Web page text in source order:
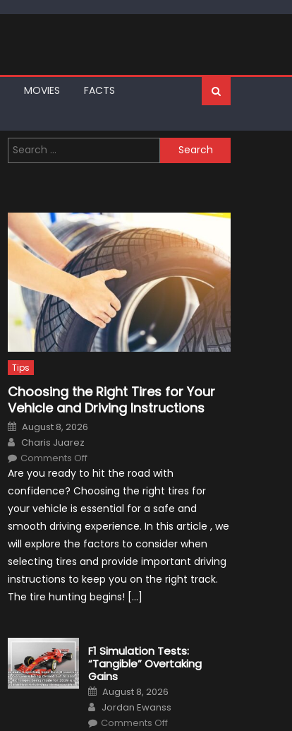
MOVIES
FACTS
Search
for:
Tips
Choosing the Right Tires for Your
Vehicle and Driving Instructions
Posted
on
August 8, 2026
Author
Charis Juarez
Comments Offon
the
Tires
Your
Vehicle
and
Driving
Instructions
Are you ready to hit the road with
confidence? Choosing the right tires for
your vehicle is essential for a safe and
smooth driving experience. In this article , we
will explore the factors to consider when
selecting tires and provide important driving
instructions to keep you on the right track.
The tire hunting begins! […]
F1 Simulation Tests:
“Tangible” Overtaking
Gains
Posted
on
August 8, 2026
Author
Jordan Ewanss
Comments Offon